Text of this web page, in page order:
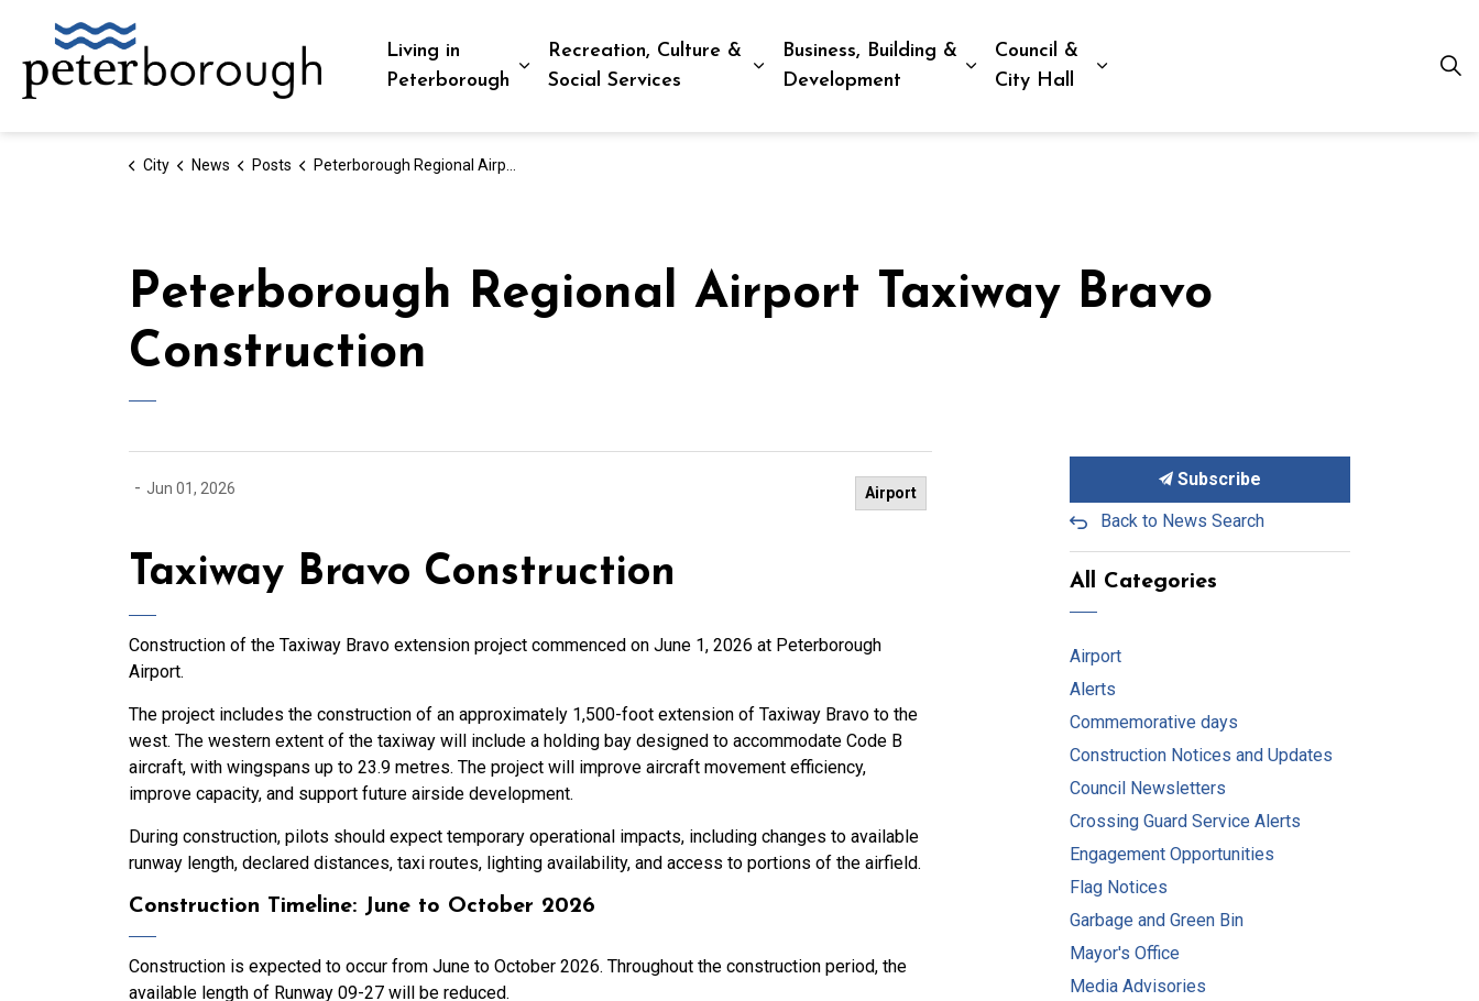
Living in
Peterborough
Expand sub pages Living in Peterborough
Recreation, Culture &
Social Services
Expand sub pages Recreation, Culture & Social Services
Business, Building &
Development
Expand sub pages Business, Building & Development
Council &
City Hall
City News Posts Peterborough Regional Airport Taxiway Bravo Construction
Peterborough Regional Airport Taxiway Bravo
Construction
- Jun 01, 2026 Airport
Taxiway Bravo Construction
Construction of the Taxiway Bravo extension project commenced on June 1, 2026 at Peterborough
Airport.
The project includes the construction of an approximately 1,500-foot extension of Taxiway Bravo to the
west. The western extent of the taxiway will include a holding bay designed to accommodate Code B
aircraft, with wingspans up to 23.9 metres. The project will improve aircraft movement efficiency,
improve capacity, and support future airside development.
During construction, pilots should expect temporary operational impacts, including changes to available
runway length, declared distances, taxi routes, lighting availability, and access to portions of the airfield.
Construction Timeline: June to October 2026
Construction is expected to occur from June to October 2026. Throughout the construction period, the
available length of Runway 09-27 will be reduced.
Subscribe
Back to News Search
All Categories
Airport
Alerts
Commemorative days
Construction Notices and Updates
Council Newsletters
Crossing Guard Service Alerts
Engagement Opportunities
Flag Notices
Garbage and Green Bin
Mayor's Office
Media Advisories